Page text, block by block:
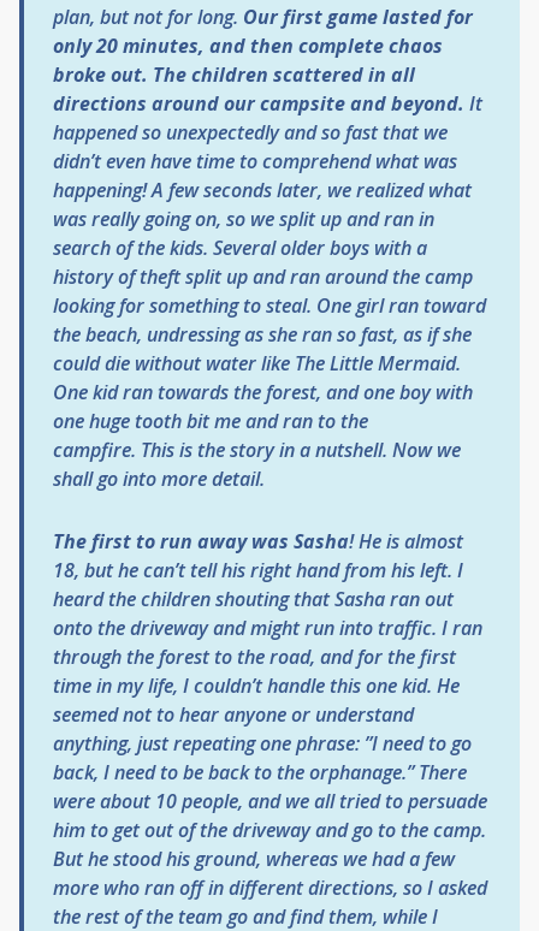
plan, but not for long. Our first game lasted for
only 20 minutes, and then complete chaos
broke out. The children scattered in all
directions around our campsite and beyond. It
happened so unexpectedly and so fast that we
didn’t even have time to comprehend what was
happening! A few seconds later, we realized what
was really going on, so we split up and ran in
search of the kids. Several older boys with a
history of theft split up and ran around the camp
looking for something to steal. One girl ran toward
the beach, undressing as she ran so fast, as if she
could die without water like The Little Mermaid.
One kid ran towards the forest, and one boy with
one huge tooth bit me and ran to the
campfire. This is the story in a nutshell. Now we
shall go into more detail.
The first to run away was Sasha! He is almost
18, but he can’t tell his right hand from his left. I
heard the children shouting that Sasha ran out
onto the driveway and might run into traffic. I ran
through the forest to the road, and for the first
time in my life, I couldn’t handle this one kid. He
seemed not to hear anyone or understand
anything, just repeating one phrase: ”I need to go
back, I need to be back to the orphanage.” There
were about 10 people, and we all tried to persuade
him to get out of the driveway and go to the camp.
But he stood his ground, whereas we had a few
more who ran off in different directions, so I asked
the rest of the team go and find them, while I